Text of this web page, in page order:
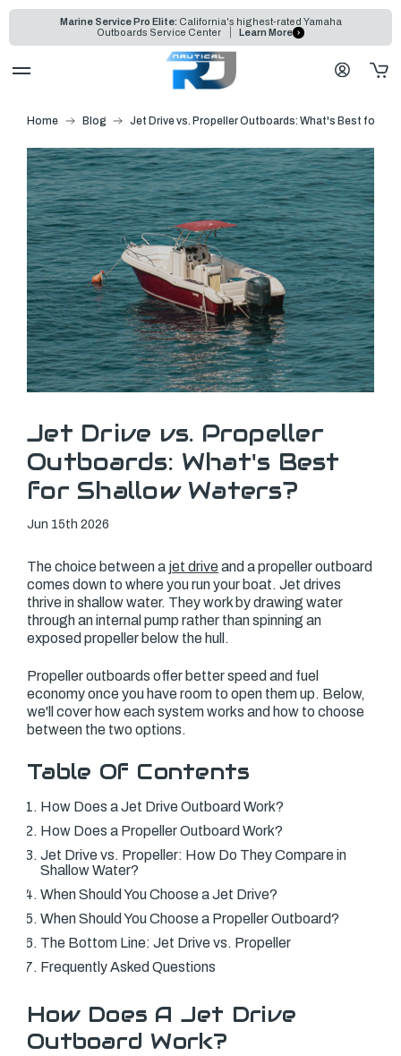
Marine Service Pro Elite: California's highest-rated Yamaha
Outboards Service Center
Learn More
Home Blog Jet Drive vs. Propeller Outboards: What's Best for
Jet Drive vs. Propeller
Outboards: What's Best
for Shallow Waters?
Jun 15th 2026
The choice between a jet driveand a propeller outboard
comes down to where you run your boat. Jet drives
thrive in shallow water. They work by drawing water
through an internal pump rather than spinning an
exposed propeller below the hull.
Propeller outboards offer better speed and fuel
economy once you have room to open them up. Below,
we'll cover how each system works and how to choose
between the two options.
Table Of Contents
How Does a Jet Drive Outboard Work?
How Does a Propeller Outboard Work?
Jet Drive vs. Propeller: How Do They Compare in
Shallow Water?
When Should You Choose a Jet Drive?
When Should You Choose a Propeller Outboard?
The Bottom Line: Jet Drive vs. Propeller
Frequently Asked Questions
How Does A Jet Drive
Outboard Work?